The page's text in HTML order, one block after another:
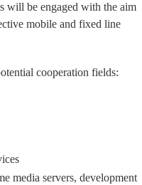
will be engaged with the aim
mobile and fixed line
cooperation fields:
media servers, development